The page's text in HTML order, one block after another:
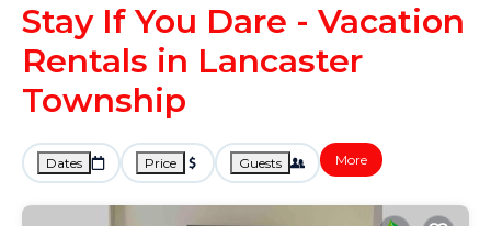
Stay If You Dare - Vacation
Rentals in Lancaster
Township
Dates Price Guests More